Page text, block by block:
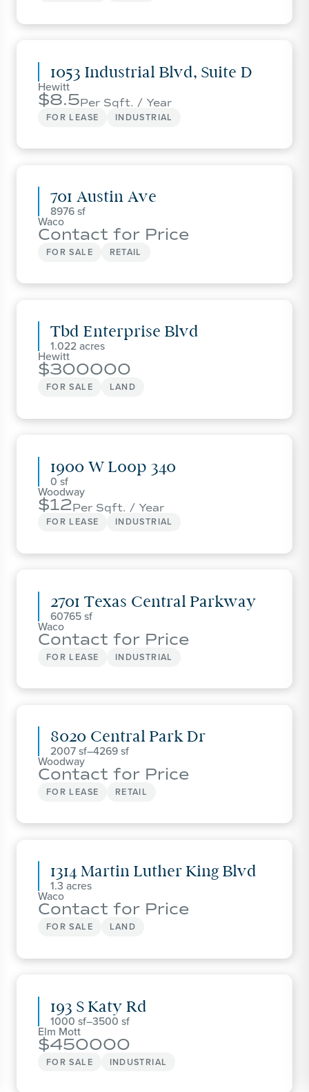
1053 Industrial Blvd, Suite D
Hewitt
8.5Per Sqft. / Year
FOR LEASE
INDUSTRIAL
701 Austin Ave
8976
Waco
Contact for Price
FOR SALE RETAIL
Tbd Enterprise Blvd
1.022
Hewitt
300000
FOR SALE LAND
1900 W Loop 340
0
Woodway
12Per Sqft. / Year
FOR LEASE
INDUSTRIAL
2701 Texas Central Parkway
60765
Waco
Contact for Price
FOR LEASE INDUSTRIAL
8020 Central Park Dr
2007 –4269
Woodway
Contact for Price
FOR LEASE RETAIL
1314 Martin Luther King Blvd
1.3
Waco
Contact for Price
FOR SALE LAND
193 S Katy Rd
1000 –3500
Elm Mott
450000
FOR SALE INDUSTRIAL